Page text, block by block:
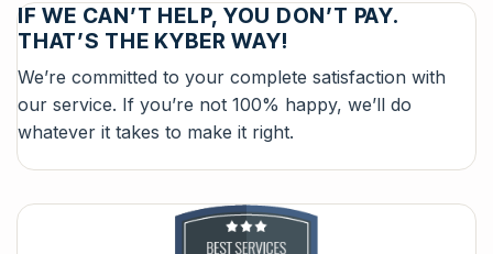
IF WE CAN’T HELP, YOU DON’T PAY.
THAT’S THE KYBER WAY!
We’re committed to your complete satisfaction with
our service. If you’re not 100% happy, we’ll do
whatever it takes to make it right.